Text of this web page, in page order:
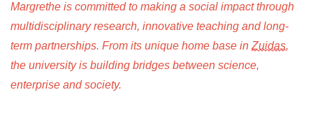
Interviews
Hello Zuidas Articles
About Hello Zuidas
Programme
Margrethe is committed to making a social impact through
multidisciplinary research, innovative teaching and long-
term partnerships. From its unique home base in Zuidas,
the university is building bridges between science,
enterprise and society.